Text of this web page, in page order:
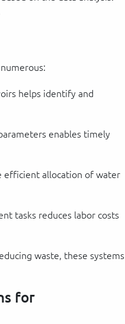
helps identify and
enables timely
efficient allocation of water
tasks reduces labor costs
waste, these systems
for